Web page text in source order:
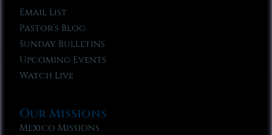
Email List
Pastor’s Blog
Sunday Bulletins
Upcoming Events
Watch Live
Our Missions
Mexico Missions